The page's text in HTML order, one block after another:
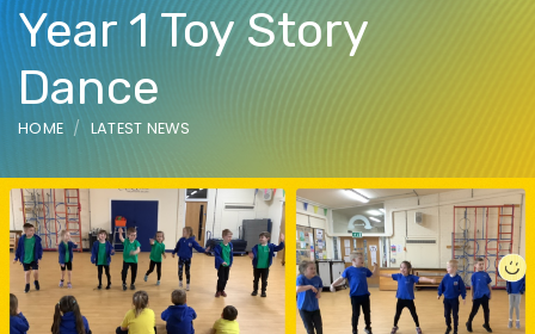
Year 1 Toy Story
Dance
HOME LATEST NEWS